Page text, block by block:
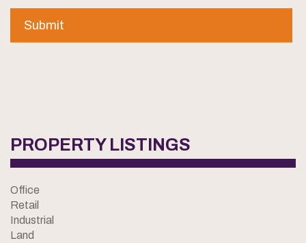
PROPERTY LISTINGS
Office
Retail
Industrial
Land